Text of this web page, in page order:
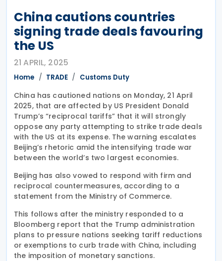
China cautions countries
signing trade deals favouring
the US
21 APRIL, 2025
Home TRADE Customs Duty
China has cautioned nations on Monday, 21 April
2025, that are affected by US President Donald
Trump’s “reciprocal tariffs” that it will strongly
oppose any party attempting to strike trade deals
with the US at its expense. The warning escalates
Beijing’s rhetoric amid the intensifying trade war
between the world’s two largest economies.
Beijing has also vowed to respond with firm and
reciprocal countermeasures, according to a
statement from the Ministry of Commerce.
This follows after the ministry responded to a
Bloomberg report that the Trump administration
plans to pressure nations seeking tariff reductions
or exemptions to curb trade with China, including
the imposition of monetary sanctions.